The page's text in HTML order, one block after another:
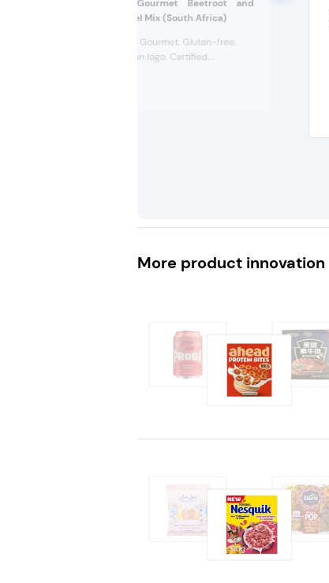
Outcast Foods Gourmet Beetroot and
Poppy Seeds Falafel Mix (South Africa)
Plant-based. Gourmet. Gluten-free.
V-Label Vegan logo. Certified...
More product innovation